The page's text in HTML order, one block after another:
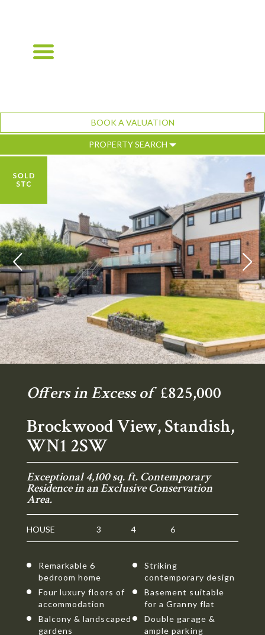
BOOK A VALUATION
PROPERTY SEARCH
Previous
Offers in Excess of£825,000
Brockwood View, Standish,
WN1 2SW
Exceptional 4,100 sq. ft. Contemporary
Residence in an Exclusive Conservation
Area.
HOUSE 3 4 6
Remarkable 6
bedroom home
Striking
contemporary design
Four luxury floors of
accommodation
Basement suitable
for a Granny flat
Balcony & landscaped
gardens
Double garage &
ample parking